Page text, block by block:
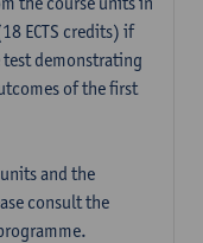
ECTS credits) if
demonstrating
of the first
and the
consult the